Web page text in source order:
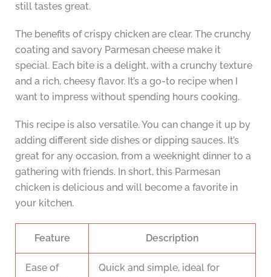
still tastes great.
The benefits of crispy chicken are clear. The crunchy
coating and savory Parmesan cheese make it
special. Each bite is a delight, with a crunchy texture
and a rich, cheesy flavor. It’s a go-to recipe when I
want to impress without spending hours cooking.
This recipe is also versatile. You can change it up by
adding different side dishes or dipping sauces. It’s
great for any occasion, from a weeknight dinner to a
gathering with friends. In short, this Parmesan
chicken is delicious and will become a favorite in
your kitchen.
Feature Description
Ease of
Quick and simple, ideal for